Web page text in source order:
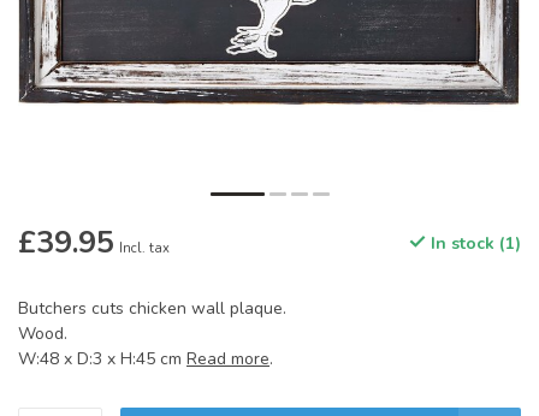
£39.95 Incl. tax In stock (1)
Butchers cuts chicken wall plaque.
Wood.
W:48 x D:3 x H:45 cm Read more.